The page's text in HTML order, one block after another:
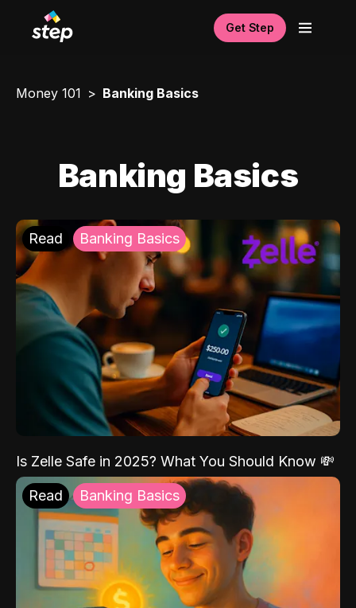
Get Step
Money 101 Banking Basics
Banking Basics
Read Banking Basics
Is Zelle Safe in 2025? What You Should Know 💸
Read Banking Basics